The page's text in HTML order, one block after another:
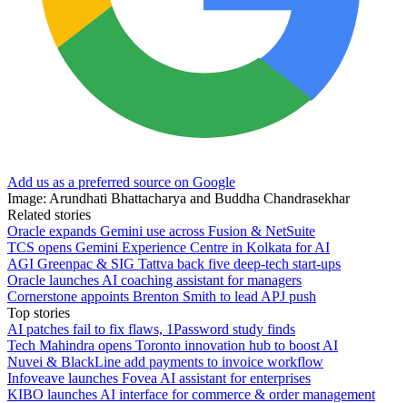
Add us as a preferred source on Google
Image: Arundhati Bhattacharya and Buddha Chandrasekhar
Related stories
Oracle expands Gemini use across Fusion & NetSuite
TCS opens Gemini Experience Centre in Kolkata for AI
AGI Greenpac & SIG Tattva back five deep-tech start-ups
Oracle launches AI coaching assistant for managers
Cornerstone appoints Brenton Smith to lead APJ push
Top stories
AI patches fail to fix flaws, 1Password study finds
Tech Mahindra opens Toronto innovation hub to boost AI
Nuvei & BlackLine add payments to invoice workflow
Infoveave launches Fovea AI assistant for enterprises
KIBO launches AI interface for commerce & order management